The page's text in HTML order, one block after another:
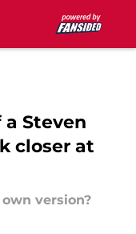
Steven
closer at
version?